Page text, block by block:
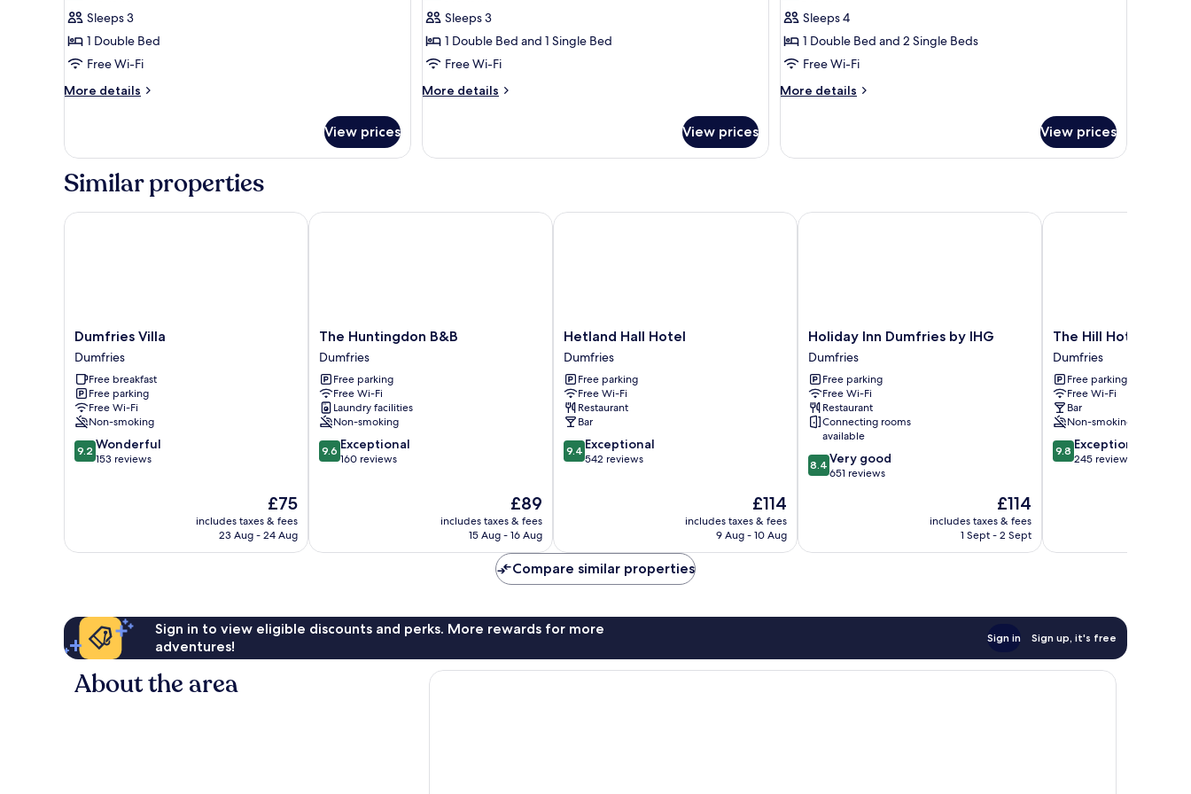
for
Double
Room
reviews)
Sleeps 3
1 Double Bed
Free Wi-Fi
More details
More
Room
View prices
for
Family
Room
(2
Adults
reviews)
Sleeps 3
1 Double Bed and 1 Single Bed
Free Wi-Fi
More details
More
Room
Child)
View prices
for
Family
Room
(2
Adults
reviews)
Sleeps 4
1 Double Bed and 2 Single Beds
Free Wi-Fi
More details
More
Room
Children)
View prices
Similar properties
Dumfries
Villa
Dumfries
Dumfries Villa
Dumfries
Free breakfast
Free parking
Free Wi-Fi
Non-smoking
9.2
out
9.2 Wonderful
153 reviews
The
price
is
£75
includes taxes & fees
23 Aug - 24 Aug
Dumfries Villa
The
Huntingdon
B&B
Dumfries
The Huntingdon B&B
Dumfries
Free parking
Free Wi-Fi
Laundry facilities
Non-smoking
9.6
out
9.6 Exceptional
160 reviews
The
price
is
£89
includes taxes & fees
15 Aug - 16 Aug
The Huntingdon B&B
Hetland
Hall
Hotel
Dumfries
Hetland Hall Hotel
Dumfries
Free parking
Free Wi-Fi
Restaurant
Bar
9.4
out
9.4 Exceptional
542 reviews
The
price
is
£114
includes taxes & fees
9 Aug - 10 Aug
Hetland Hall Hotel
Holiday
Inn
Dumfries
by
IHG
Dumfries
Holiday Inn Dumfries by IHG
Dumfries
Free parking
Free Wi-Fi
Restaurant
Connecting rooms
available
8.4
out
651
8.4 Very good
651 reviews
The
price
is
£114
includes taxes & fees
1 Sept - 2 Sept
Holiday Inn Dumfries by IHG
The
Hill
Hotel
Dumfries
The Hill Hotel
Dumfries
Free parking
Free Wi-Fi
Bar
Non-smoking
9.8
out
9.8 Exceptional
245 reviews
The Hill Hotel
Compare similar properties
Sign in to view eligible discounts and perks. More rewards for more
adventures!
Sign in Sign up, it's free
About the area